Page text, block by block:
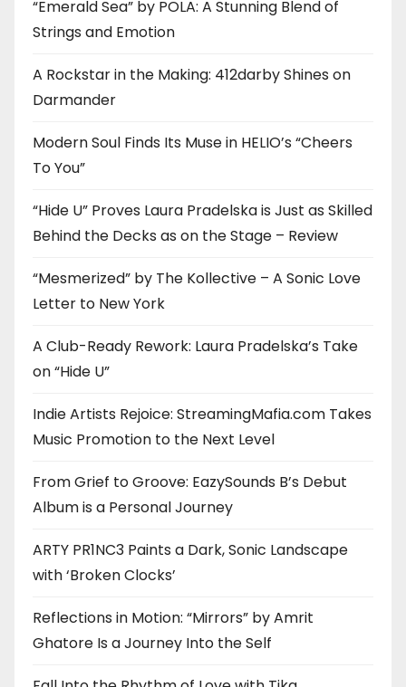
“Emerald Sea” by POLA: A Stunning Blend of
Strings and Emotion
A Rockstar in the Making: 412darby Shines on
Darmander
Modern Soul Finds Its Muse in HELIO’s “Cheers
To You”
“Hide U” Proves Laura Pradelska is Just as Skilled
Behind the Decks as on the Stage – Review
“Mesmerized” by The Kollective – A Sonic Love
Letter to New York
A Club-Ready Rework: Laura Pradelska’s Take
on “Hide U”
Indie Artists Rejoice: StreamingMafia.com Takes
Music Promotion to the Next Level
From Grief to Groove: EazySounds B’s Debut
Album is a Personal Journey
ARTY PR1NC3 Paints a Dark, Sonic Landscape
with ‘Broken Clocks’
Reflections in Motion: “Mirrors” by Amrit
Ghatore Is a Journey Into the Self